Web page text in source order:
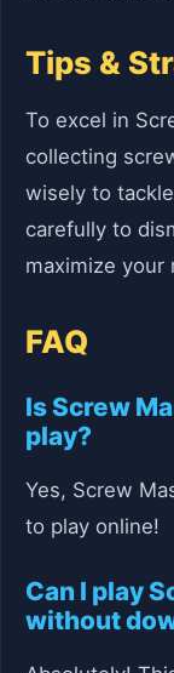
Tips &
To excel in
collecting
wisely to
carefully to
maximize your
FAQ
Is Screw
play?
Yes, Screw
to play online!
Can I play
without